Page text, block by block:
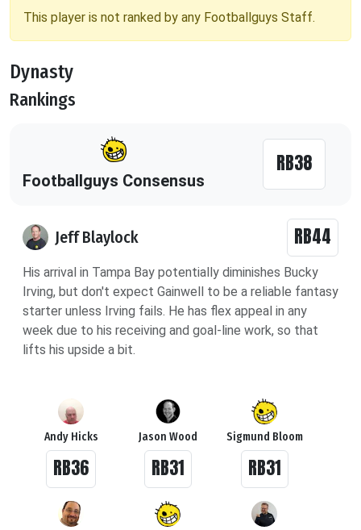
This player is not ranked by any Footballguys Staff.
Dynasty
Rankings
Footballguys Consensus
RB38
Jeff Blaylock RB44
His arrival in Tampa Bay potentially diminishes Bucky
Irving, but don't expect Gainwell to be a reliable fantasy
starter unless Irving fails. He has flex appeal in any
week due to his receiving and goal-line work, so that
lifts his upside a bit.
Andy Hicks
RB36
Jason Wood
RB31
Sigmund Bloom
RB31